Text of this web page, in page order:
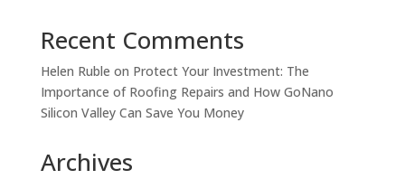
Recent Comments
Helen Ruble on Protect Your Investment: The
Importance of Roofing Repairs and How GoNano
Silicon Valley Can Save You Money
Archives